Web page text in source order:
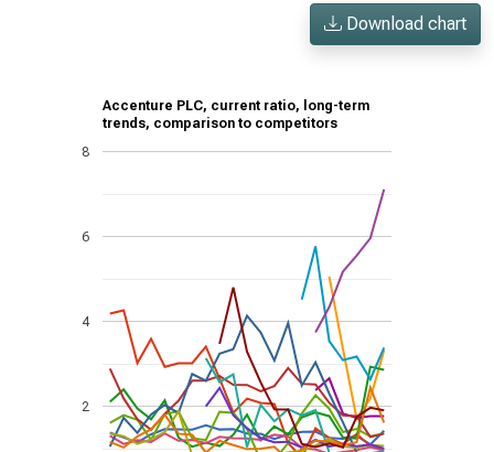
Download chart
Accenture PLC, current ratio, long-term
trends, comparison to competitors
2
4
6
8